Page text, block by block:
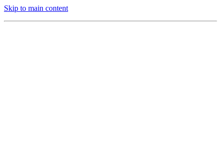
Skip to main content